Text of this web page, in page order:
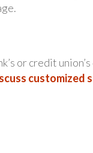
or credit union’s
customized